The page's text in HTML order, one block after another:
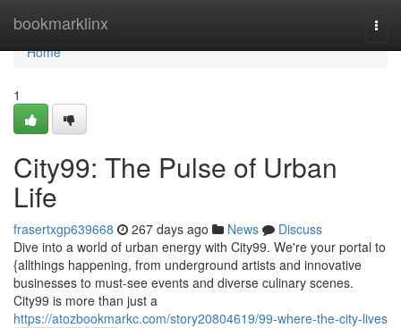
bookmarklinx
Home
Home
1
City99: The Pulse of Urban
Life
frasertxgp639668 267 days ago News
Discuss
Dive into a world of urban energy with City99. We're your portal to
{allthings happening, from underground artists and innovative
businesses to must-see events and diverse culinary scenes.
City99 is more than just a
https://atozbookmarkc.com/story20804619/99-where-the-city-lives